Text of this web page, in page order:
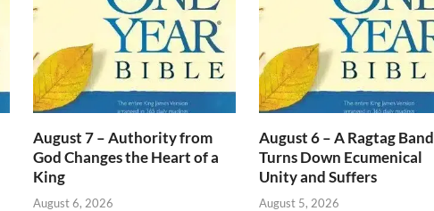
August 7 – Authority from
God Changes the Heart of a
King
August 6, 2026
August 6 – A Ragtag Band
Turns Down Ecumenical
Unity and Suffers
August 5, 2026